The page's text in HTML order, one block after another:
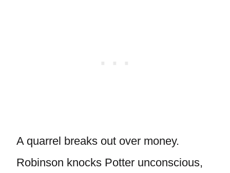
A quarrel breaks out over money.
Robinson knocks Potter unconscious,